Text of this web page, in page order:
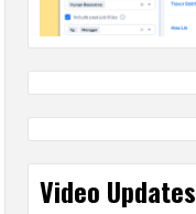
Video Updates